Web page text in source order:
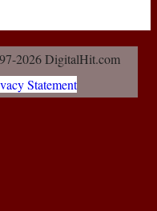
2026 DigitalHit.com
Statement